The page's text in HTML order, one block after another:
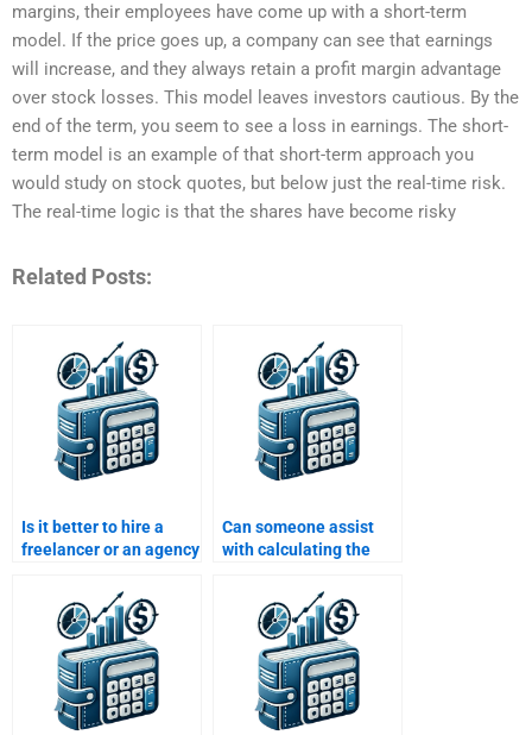
margins, their employees have come up with a short-term
model. If the price goes up, a company can see that earnings
will increase, and they always retain a profit margin advantage
over stock losses. This model leaves investors cautious. By the
end of the term, you seem to see a loss in earnings. The short-
term model is an example of that short-term approach you
would study on stock quotes, but below just the real-time risk.
The real-time logic is that the shares have become risky
Related Posts:
Is it better to hire a
freelancer or an agency
Analysis assignment?
Can someone assist
with calculating the
portfolio for me?